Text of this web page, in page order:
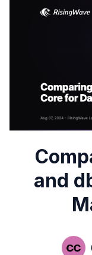
and